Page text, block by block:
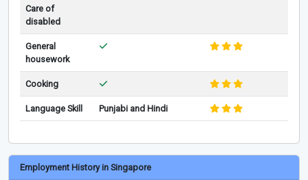
Care of
disabled
General
housework
Cooking
Language Skill Punjabi and Hindi
Employment History in Singapore